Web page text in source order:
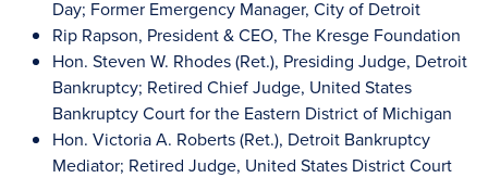
Day; Former Emergency Manager, City of Detroit
Rip Rapson, President & CEO, The Kresge Foundation
Hon. Steven W. Rhodes (Ret.), Presiding Judge, Detroit
Bankruptcy; Retired Chief Judge, United States
Bankruptcy Court for the Eastern District of Michigan
Hon. Victoria A. Roberts (Ret.), Detroit Bankruptcy
Mediator; Retired Judge, United States District Court